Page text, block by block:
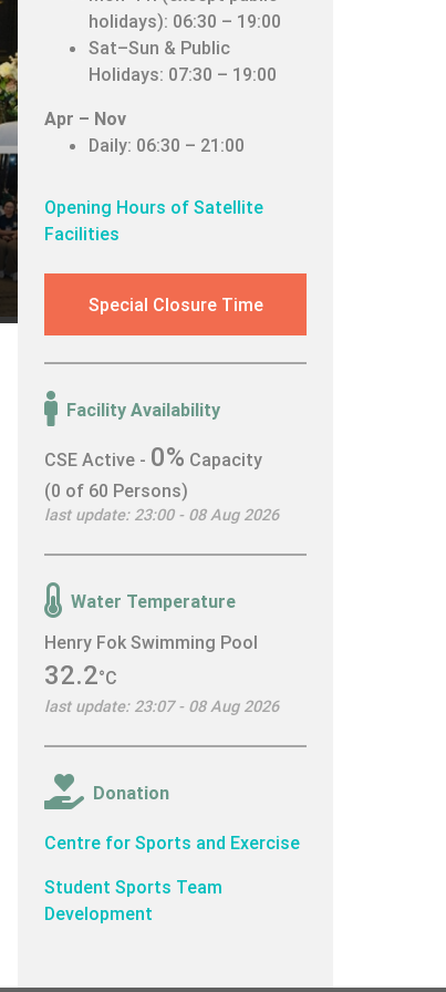
holidays): 06:30 – 19:00
Sat–Sun & Public
Holidays: 07:30 – 19:00
Apr – Nov
Daily: 06:30 – 21:00
Opening Hours of Satellite
Facilities
Special Closure Time
Facility Availability
CSE Active - 0% Capacity
(0 of 60 Persons)
last update: 23:00 - 08 Aug 2026
Water Temperature
Henry Fok Swimming Pool
32.2°C
last update: 23:07 - 08 Aug 2026
Donation
Centre for Sports and Exercise
Student Sports Team
Development